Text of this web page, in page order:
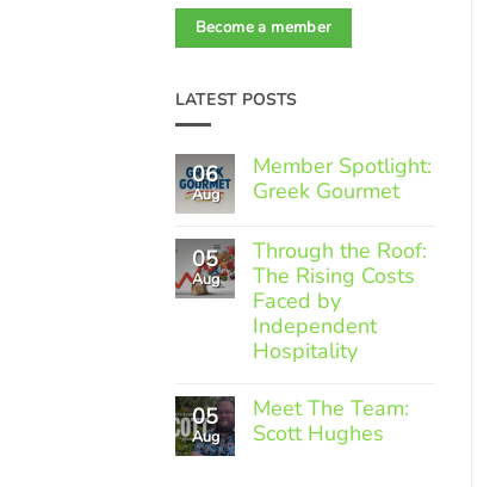
Become a member
LATEST POSTS
06
Aug
Member Spotlight:
Greek Gourmet
Comments
on
Member
Spotlight:
Greek
Gourmet
05
Aug
Through the Roof:
The Rising Costs
Faced by
Independent
Hospitality
Comments
on
Through
05
Aug
Meet The Team:
Scott Hughes